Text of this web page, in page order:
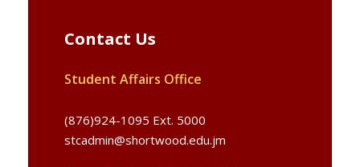
Contact Us
Student Affairs Office
(876)924-1095 Ext. 5000
stcadmin@shortwood.edu.jm